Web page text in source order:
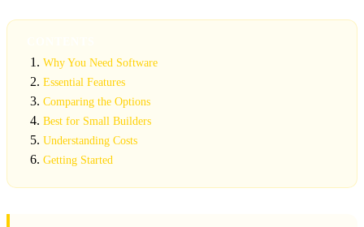
Why You Need Software
Essential Features
Comparing the Options
Best for Small Builders
Understanding Costs
Getting Started